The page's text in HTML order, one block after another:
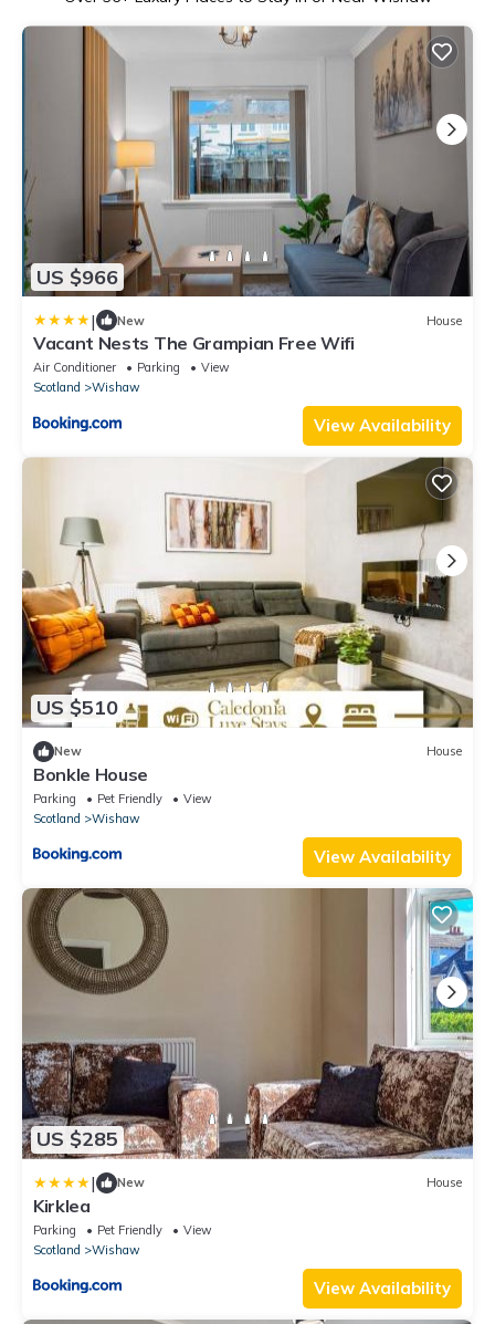
US $966
| New House
Vacant Nests The Grampian Free Wifi
Air Conditioner Parking
View
Scotland
Wishaw
View Availability
US $510
New House
Bonkle House
Parking Pet Friendly
View
Scotland
Wishaw
View Availability
US $285
| New House
Kirklea
Parking Pet Friendly
View
Scotland
Wishaw
View Availability